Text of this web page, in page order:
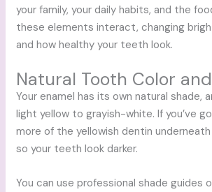
your family, your daily habits, and the
these elements interact, changing
and how healthy your teeth look.
Natural Tooth Color
Your enamel has its own natural shade,
light yellow to grayish-white. If you’ve
more of the yellowish dentin
so your teeth look darker.
You can use professional shade guides